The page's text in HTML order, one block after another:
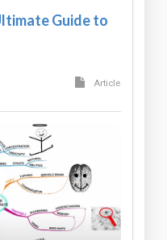
Guide to
Article